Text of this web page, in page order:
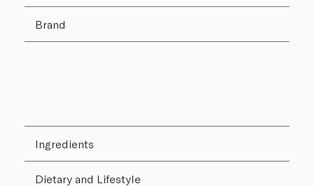
Brand
Ingredients
Dietary and Lifestyle